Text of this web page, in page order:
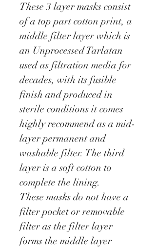
These 3 layer masks consist
of a top part cotton print, a
middle filter layer which is
an Unprocessed Tarlatan
used as filtration media for
decades, with its fusible
finish and produced in
sterile conditions it comes
highly recommend as a mid-
layer permanent and
washable filter. The third
layer is a soft cotton to
complete the lining.
These masks do not have a
filter pocket or removable
filter as the filter layer
forms the middle layer